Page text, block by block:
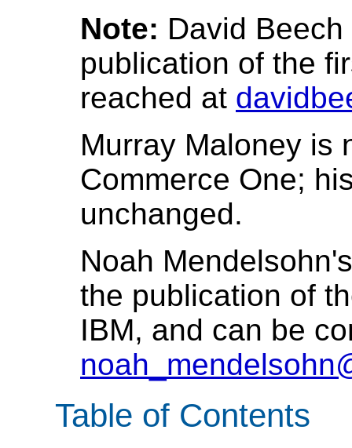
Note: David
publication of the
reached at
Murray Maloney is
Commerce One;
unchanged.
Noah
the publication of
IBM, and can be
Table of Contents